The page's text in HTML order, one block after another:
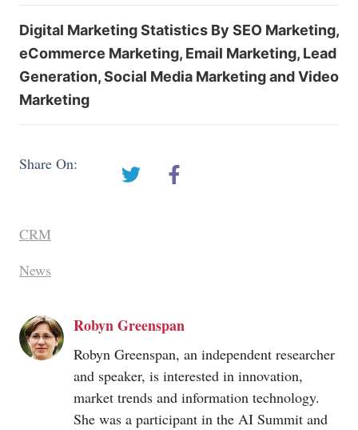
Digital Marketing Statistics By SEO Marketing,
eCommerce Marketing, Email Marketing, Lead
Generation, Social Media Marketing and Video
Marketing
Share On:
CRM
News
Robyn Greenspan
Robyn Greenspan, an independent researcher
and speaker, is interested in innovation,
market trends and information technology.
She was a participant in the AI Summit and